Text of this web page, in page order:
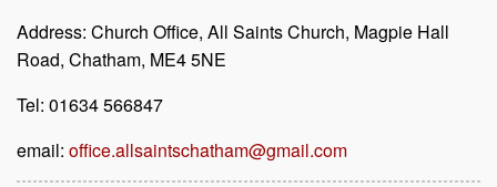
Address: Church Office, All Saints Church, Magpie Hall
Road, Chatham, ME4 5NE
Tel: 01634 566847
email: office.allsaintschatham@gmail.com